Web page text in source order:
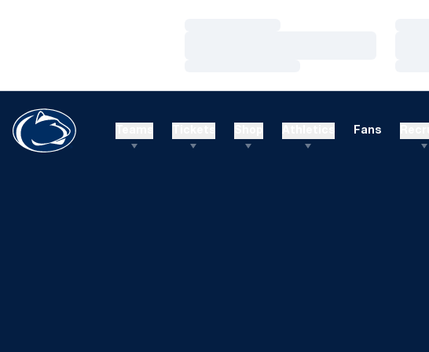
Fans